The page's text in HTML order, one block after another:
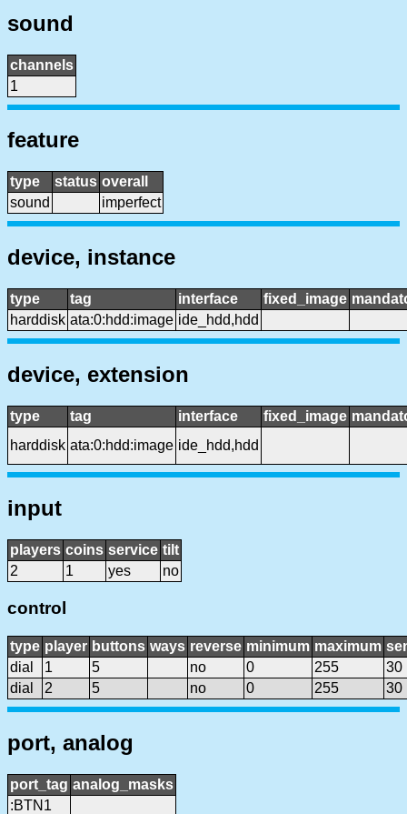
sound
channels
1
feature
type status overall
sound
imperfect
device, instance
type tag interface fixed_image
harddisk ata:0:hdd:image ide_hdd,hdd
device, extension
type tag interface fixed_image
harddisk ata:0:hdd:image ide_hdd,hdd
input
players coins service tilt
2
1 yes no
control
type player buttons ways reverse minimum maximum
dial
1 5 no 0 255
30
dial
2 5 no 0 255 30
port, analog
port_tag analog_masks
:BTN1